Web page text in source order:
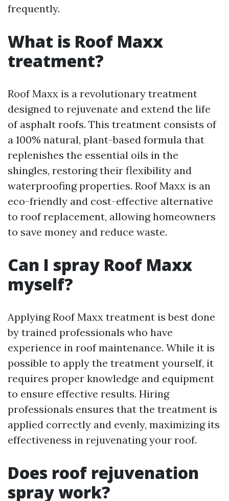
frequently.
What is Roof Maxx
treatment?
Roof Maxx is a revolutionary treatment
designed to rejuvenate and extend the life
of asphalt roofs. This treatment consists of
a 100% natural, plant-based formula that
replenishes the essential oils in the
shingles, restoring their flexibility and
waterproofing properties. Roof Maxx is an
eco-friendly and cost-effective alternative
to roof replacement, allowing homeowners
to save money and reduce waste.
Can I spray Roof Maxx
myself?
Applying Roof Maxx treatment is best done
by trained professionals who have
experience in roof maintenance. While it is
possible to apply the treatment yourself, it
requires proper knowledge and equipment
to ensure effective results. Hiring
professionals ensures that the treatment is
applied correctly and evenly, maximizing its
effectiveness in rejuvenating your roof.
Does roof rejuvenation
spray work?